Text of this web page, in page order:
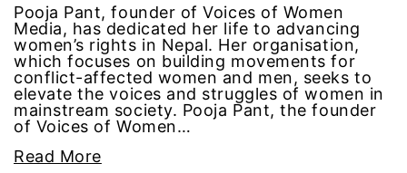
roe v wade
segregation
Senate
sex trafficking
Pooja Pant, founder of Voices of Women
Media, has dedicated her life to advancing
women’s rights in Nepal. Her organisation,
which focuses on building movements for
conflict-affected women and men, seeks to
elevate the voices and struggles of women in
mainstream society. Pooja Pant, the founder
of Voices of Women…
Read More